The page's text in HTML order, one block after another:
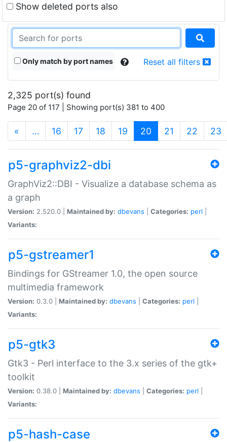
Show deleted ports also
Only match by port names Reset all filters
2,325 port(s) found
Page 20 of 117 | Showing port(s) 381 to 400
« … 16 17 18 19 20 (current)
21 22 23
p5-graphviz2-dbi
GraphViz2::DBI - Visualize a database schema as
a graph
Version: 2.520.0 | Maintained by: dbevans Categories: perl
Variants:
p5-gstreamer1
Bindings for GStreamer 1.0, the open source
multimedia framework
Version: 0.3.0 | Maintained by: dbevans Categories: perl
Variants:
p5-gtk3
Gtk3 - Perl interface to the 3.x series of the gtk+
toolkit
Version: 0.38.0 | Maintained by: dbevans Categories: perl
Variants:
p5-hash-case